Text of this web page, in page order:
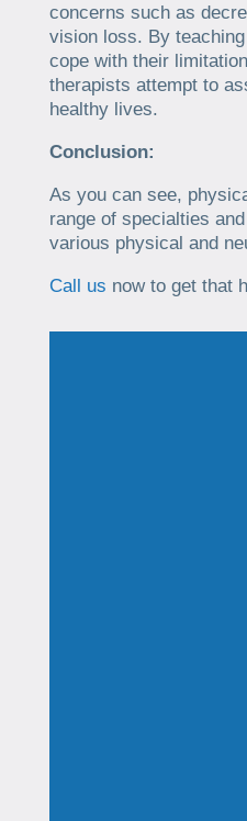
concerns such as
vision loss. By
cope with their
therapists attempt to
healthy lives.
Conclusion:
As you can see,
range of specialties
various physical and
Call us now to get that